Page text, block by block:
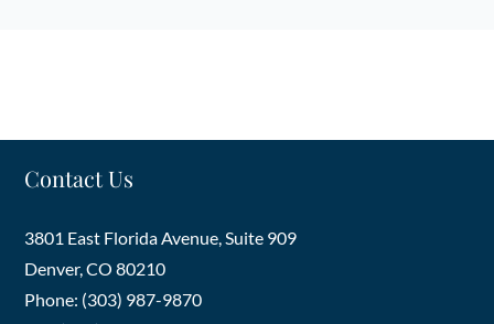
Contact Us
3801 East Florida Avenue, Suite 909
Denver,CO 80210
Phone: (303) 987-9870